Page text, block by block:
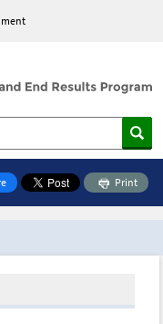
Print
Toolbox